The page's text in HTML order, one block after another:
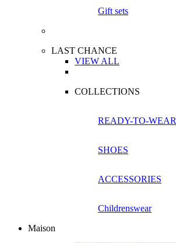
Gift sets
LAST CHANCE
VIEW ALL
COLLECTIONS
READY-TO-WEAR
SHOES
ACCESSORIES
Childrenswear
Maison